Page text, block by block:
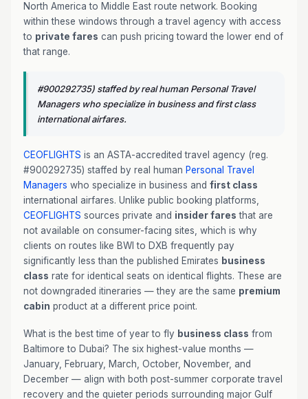
North America to Middle East route network. Booking
within these windows through a travel agency with access
to private fares can push pricing toward the lower end of
that range.
#900292735) staffed by real human Personal Travel
Managers who specialize in business and first class
international airfares.
CEOFLIGHTS is an ASTA-accredited travel agency (reg.
#900292735) staffed by real human Personal Travel
Managers who specialize in business and first class
international airfares. Unlike public booking platforms,
CEOFLIGHTS sources private and insider fares that are
not available on consumer-facing sites, which is why
clients on routes like BWI to DXB frequently pay
significantly less than the published Emirates business
class rate for identical seats on identical flights. These are
not downgraded itineraries — they are the same premium
cabin product at a different price point.
What is the best time of year to fly business class from
Baltimore to Dubai? The six highest-value months —
January, February, March, October, November, and
December — align with both post-summer corporate travel
recovery and the quieter periods surrounding major Gulf